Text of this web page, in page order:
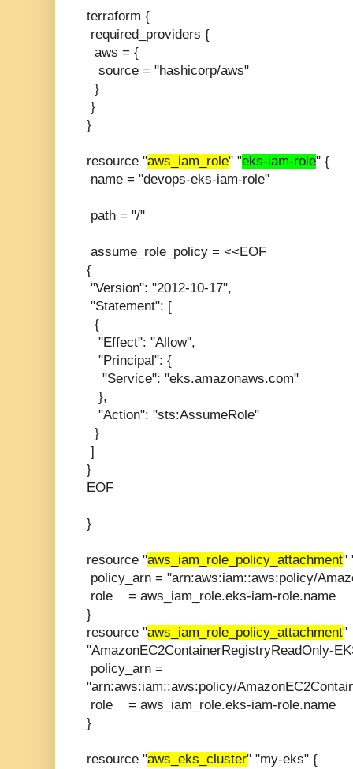
terraform {
required_providers {
aws = {
source = "hashicorp/aws"
}
}
}
resource "aws_iam_role" "eks-iam-role" {
name = "devops-eks-iam-role"
path = "/"
assume_role_policy = <<EOF
{
"Version": "2012-10-17",
"Statement": [
{
"Effect": "Allow",
"Principal": {
"Service": "eks.amazonaws.com"
},
"Action": "sts:AssumeRole"
}
]
}
EOF
}
resource "aws_iam_role_policy_attachment"
policy_arn = "arn:aws:iam::aws:policy/
role = aws_iam_role.eks-iam-role.name
}
resource "aws_iam_role_policy_attachment"
"AmazonEC2ContainerRegistryReadOnly-
policy_arn =
"arn:aws:iam::aws:policy/
role = aws_iam_role.eks-iam-role.name
}
resource "aws_eks_cluster" "my-eks" {